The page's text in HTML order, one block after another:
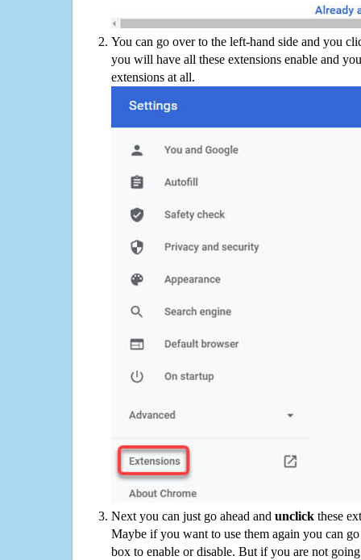
You can go over to the left-hand side and you
you will have all these extensions enable and
extensions at all.
Next you can just go ahead and unclick these
Maybe if you want to use them again you can
box to enable or disable. But if you are not